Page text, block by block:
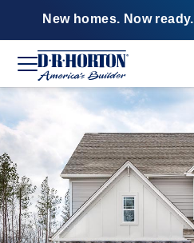
New homes. Now ready.